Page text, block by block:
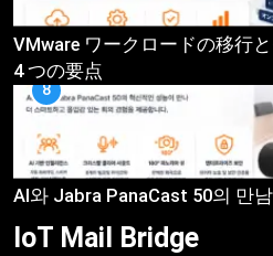
VMware ワークロードの移行
4 つの要点
8
AI와 Jabra PanaCast 50의 만남
IoT Mail Bridge